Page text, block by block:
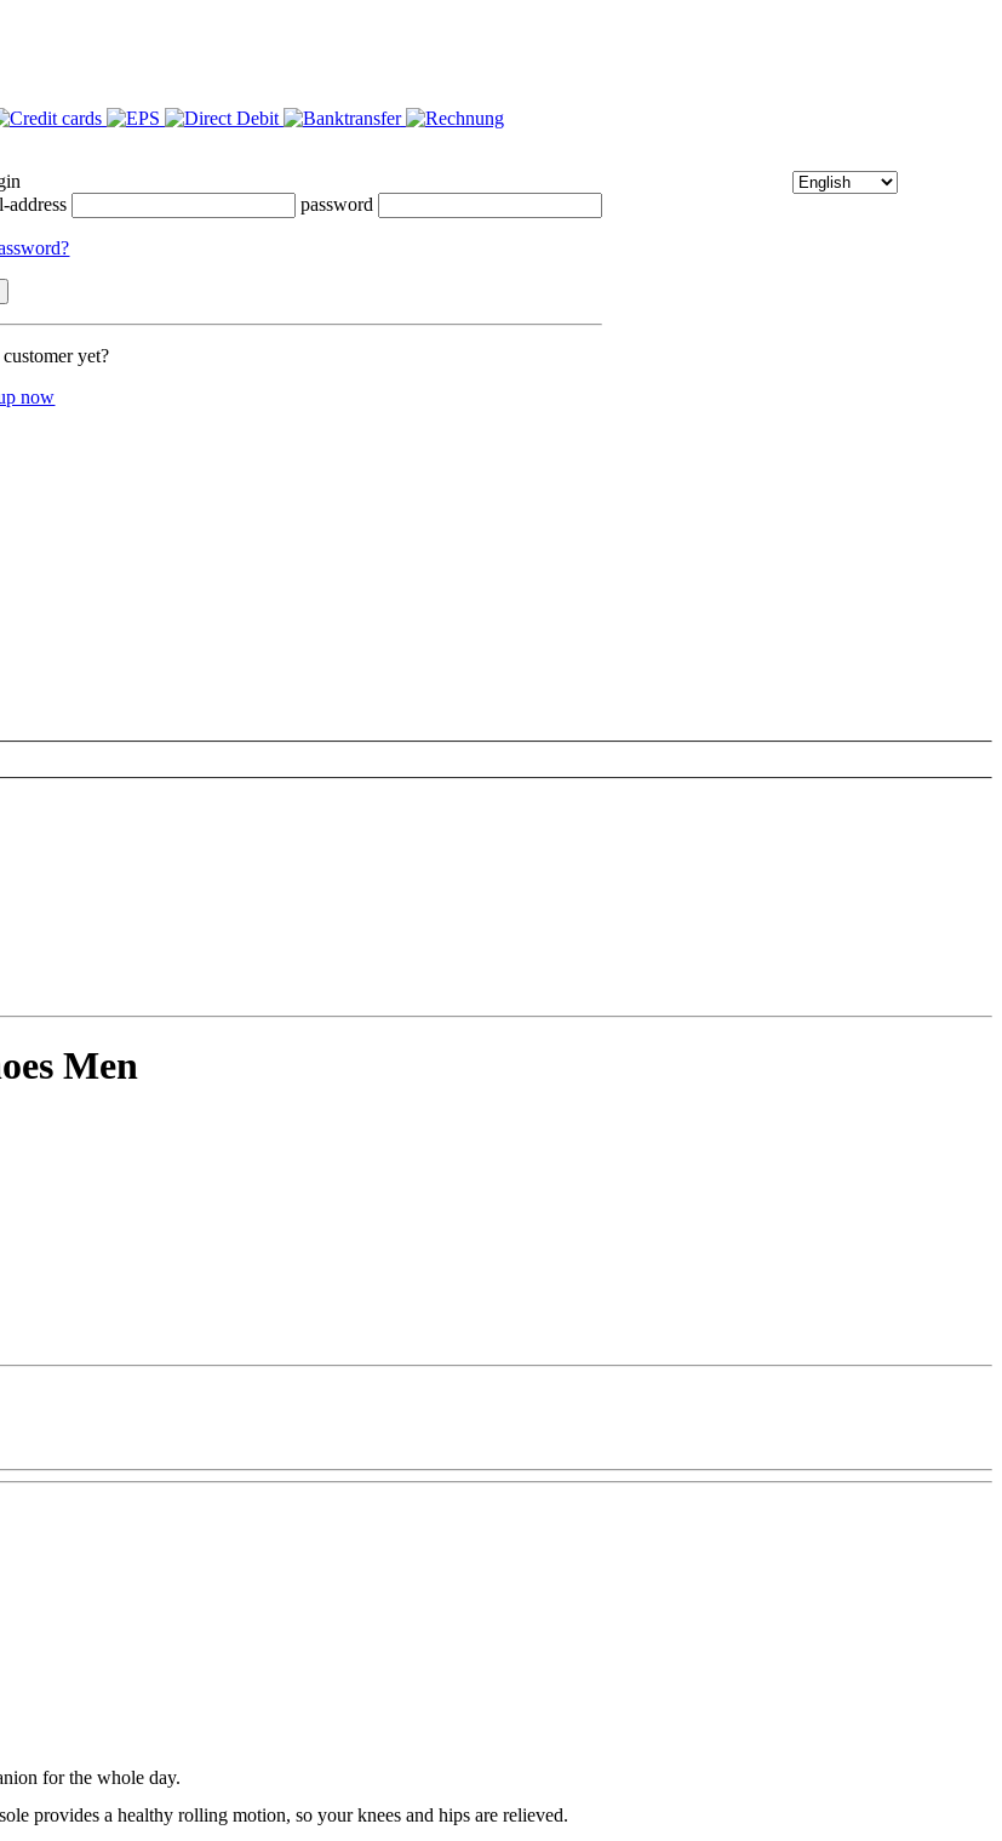
address
password
yet?
now
Men
for the whole day.
provides a healthy rolling motion, so your knees and hips are relieved.